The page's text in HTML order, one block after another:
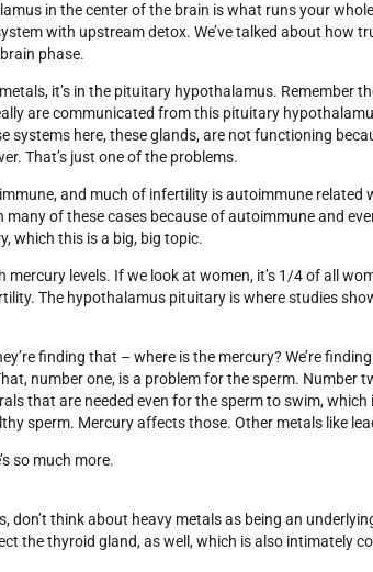
in the center of the brain is what runs your
with upstream detox. We’ve talked about how
phase.
it’s in the pituitary hypothalamus. Remember
are communicated from this pituitary
here, these glands, are not functioning
That’s just one of the problems.
and much of infertility is autoimmune related
of these cases because of autoimmune and
which this is a big, big topic.
levels. If we look at women, it’s 1/4 of all
The hypothalamus pituitary is where studies
finding that – where is the mercury? We’re
number one, is a problem for the sperm. Number
that are needed even for the sperm to swim,
sperm. Mercury affects those. Other metals like
so much more.
don’t think about heavy metals as being an
the thyroid gland, as well, which is also intimately